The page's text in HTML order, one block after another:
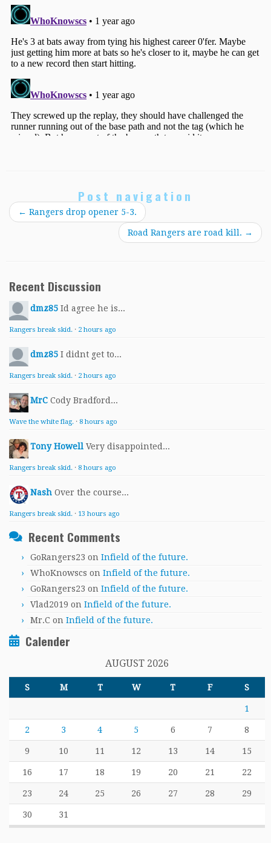
Post navigation
← Rangers drop opener 5-3.
Road Rangers are road kill. →
Recent Discussion
dmz85 Id agree he is...
Rangers break skid. · 2 hours ago
dmz85 I didnt get to...
Rangers break skid. · 2 hours ago
MrC Cody Bradford...
Wave the white flag. · 8 hours ago
Tony Howell Very disappointed...
Rangers break skid. · 8 hours ago
Nash Over the course...
Rangers break skid. · 13 hours ago
Recent Comments
GoRangers23 on Infield of the future.
WhoKnowscs on Infield of the future.
GoRangers23 on Infield of the future.
Vlad2019 on Infield of the future.
Mr.C on Infield of the future.
Calender
AUGUST 2026
S M T W T F S
1
2 3 4 5 6 7 8
9 10 11 12 13 14 15
16 17 18 19 20 21 22
23 24 25 26 27 28 29
30 31